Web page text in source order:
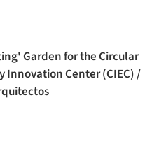
Garden for the Circular
Innovation Center (CIEC) /